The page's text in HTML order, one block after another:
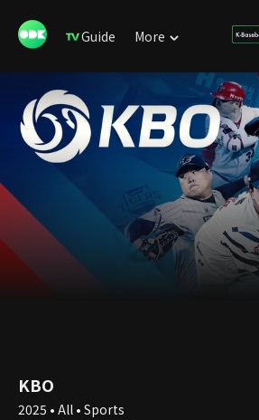
Guide More
KBO
2025 • All • Sports